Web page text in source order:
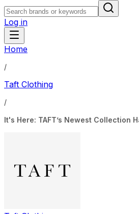
Log in
Home
/
Taft Clothing
/
It's Here: TAFT’s Newest Collection